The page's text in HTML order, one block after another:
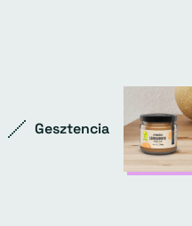
Gesztencia